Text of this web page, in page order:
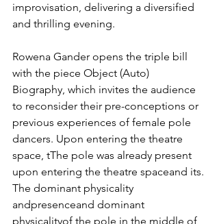
improvisation, delivering a diversified
and thrilling evening.
Rowena Gander opens the triple bill
with the piece Object (Auto)
Biography, which invites the audience
to reconsider their pre-conceptions or
previous experiences of female pole
dancers. Upon entering the theatre
space, tThe pole was already present
upon entering the theatre spaceand its.
The dominant physicality
andpresenceand dominant
physicalityof the pole in the middle of